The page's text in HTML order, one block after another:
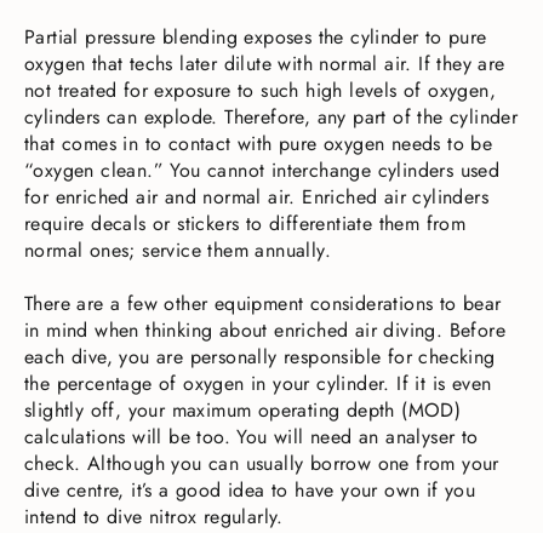
Partial pressure blending exposes the cylinder to pure
oxygen that techs later dilute with normal air. If they are
not treated for exposure to such high levels of oxygen,
cylinders can explode. Therefore, any part of the cylinder
that comes in to contact with pure oxygen needs to be
“oxygen clean.” You cannot interchange cylinders used
for enriched air and normal air. Enriched air cylinders
require decals or stickers to differentiate them from
normal ones; service them annually.
There are a few other equipment considerations to bear
in mind when thinking about enriched air diving. Before
each dive, you are personally responsible for checking
the percentage of oxygen in your cylinder. If it is even
slightly off, your maximum operating depth (MOD)
calculations will be too. You will need an analyser to
check. Although you can usually borrow one from your
dive centre, it’s a good idea to have your own if you
intend to dive nitrox regularly.